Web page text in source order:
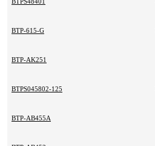
BTP-615-G
BTP-AK251
BTPS045802-125
BTP-AB455A